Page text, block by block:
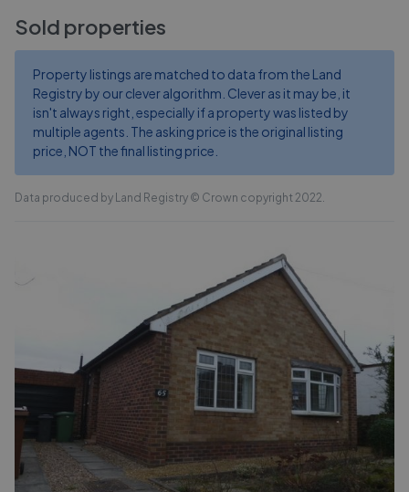
Sold properties
Property listings are matched to data from the Land
Registry by our clever algorithm. Clever as it may be, it
isn't always right, especially if a property was listed by
multiple agents. The asking price is the original listing
price, NOT the final listing price.
Data produced by Land Registry © Crown copyright 2022.